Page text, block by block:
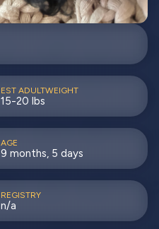
EST ADULTWEIGHT
15-20 lbs
AGE
9 months, 5 days
REGISTRY
n/a